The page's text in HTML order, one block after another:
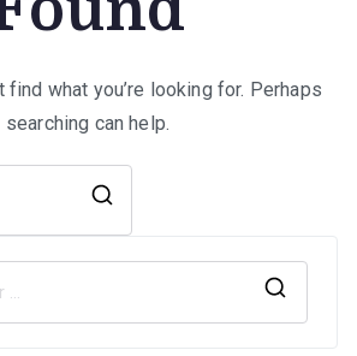
find what you’re looking for. Perhaps
searching can help.